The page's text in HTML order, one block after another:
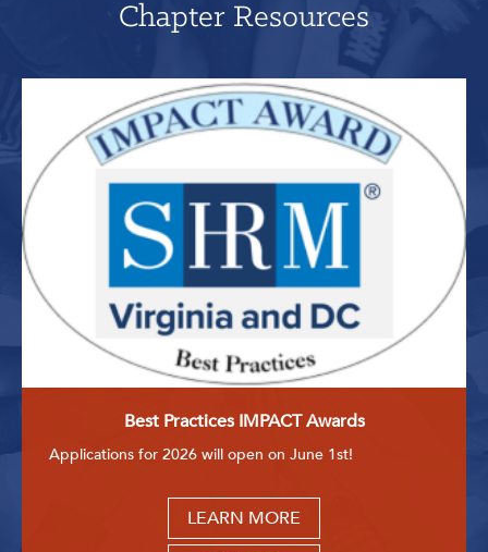
Chapter Resources
Best Practices IMPACT Awards
Applications for 2026 will open on June 1st!
LEARN MORE